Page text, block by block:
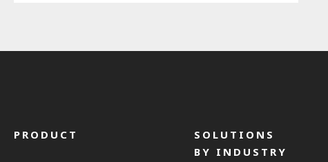
PRODUCT
SOLUTIONS
BY INDUSTRY